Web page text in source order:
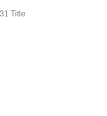
Title